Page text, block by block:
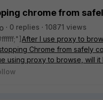
chrome from
0 replies
10871 views
After I use proxy to
Chrome from safely
using proxy to browse, will